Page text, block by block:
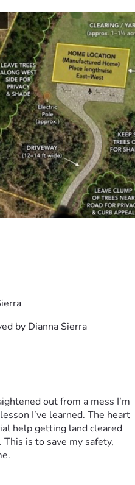
by Dianna Sierra
out from a mess I’m
I’ve learned. The heart
help getting land cleared
is to save my safety,